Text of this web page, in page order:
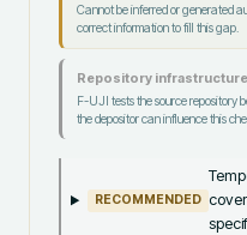
Cannot be inferred or generated
correct information to fill this gap.
Repository infrastructure
F-UJI tests the source repository
the depositor can influence this
RECOMMENDED